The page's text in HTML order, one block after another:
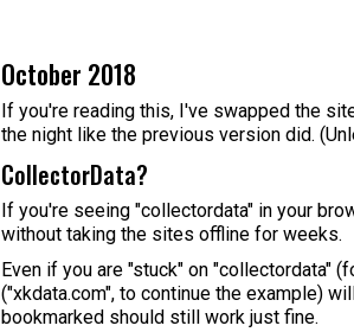
October 2018
If you're reading this, I've swapped the
the night like the previous version did.
CollectorData?
If you're seeing "collectordata" in your
without taking the sites offline for weeks.
Even if you are "stuck" on "collectordata"
("xkdata.com", to continue the example)
bookmarked should still work just fine.